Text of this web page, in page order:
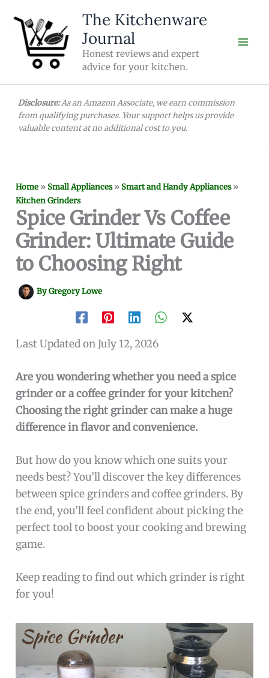
content
The Kitchenware
Journal
Honest reviews and expert
advice for your kitchen.
Disclosure:As an Amazon Associate, we earn commission
from qualifying purchases. Your support helps us provide
valuable content at no additional cost to you.
Home »Small Appliances»Smart and Handy Appliances»
Kitchen Grinders
Spice Grinder Vs Coffee
Grinder: Ultimate Guide
to Choosing Right
ByGregory Lowe
Last Updated on July 12, 2026
Are you wondering whether you need a spice
grinder or a coffee grinder for your kitchen?
Choosing the right grinder can make a huge
difference in flavor and convenience.
But how do you know which one suits your
needs best? You’ll discover the key differences
between spice grinders and coffee grinders. By
the end, you’ll feel confident about picking the
perfect tool to boost your cooking and brewing
game.
Keep reading to find out which grinder is right
for you!